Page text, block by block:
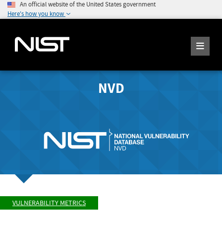
An official website of the United States government
Here's how you know
NVD
VULNERABILITY METRICS